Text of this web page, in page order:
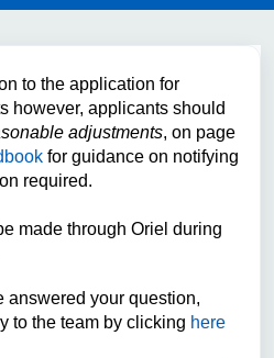
to the application for
however, applicants should
adjustments, on page
for guidance on notifying
required.
made through Oriel during
answered your question,
to the team by clicking here